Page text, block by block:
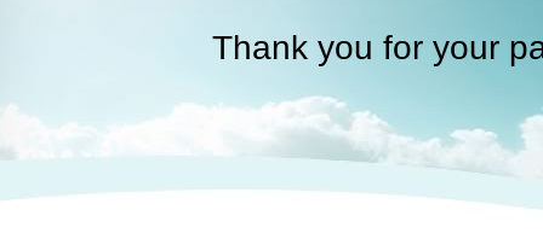
Thank you for your